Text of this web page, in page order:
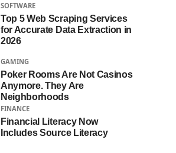
SOFTWARE
Top 5 Web Scraping Services
for Accurate Data Extraction in
2026
GAMING
Poker Rooms Are Not Casinos
Anymore. They Are
Neighborhoods
FINANCE
Financial Literacy Now
Includes Source Literacy